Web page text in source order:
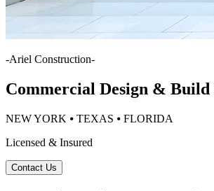
-Ariel Construction-
Commercial Design &
NEW YORK ⦁ TEXAS ⦁ FLORIDA
Licensed & Insured
Contact Us